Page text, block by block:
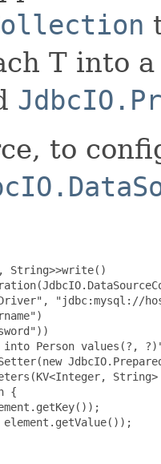
T into
to
String>>write()
"jdbc:mysql://
Person values(?,
{